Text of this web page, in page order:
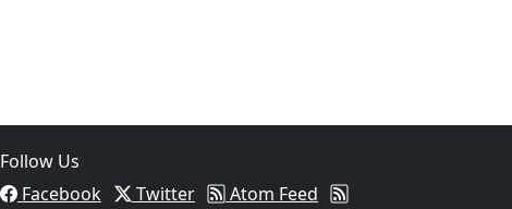
Two Arrested on Drug Charges After Beeville Traffic Stop
Follow Us
Facebook
Twitter
Atom Feed